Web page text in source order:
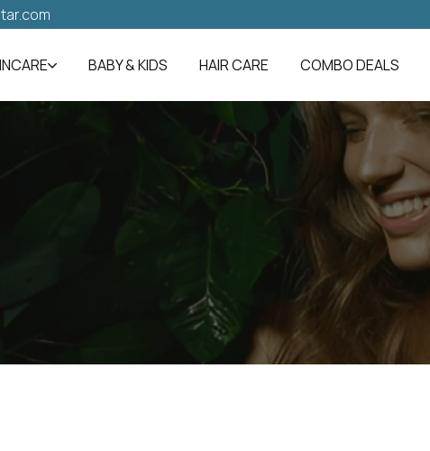
BABY & KIDS HAIR CARE COMBO DEALS